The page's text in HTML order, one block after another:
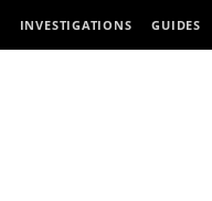
INVESTIGATIONS GUIDES